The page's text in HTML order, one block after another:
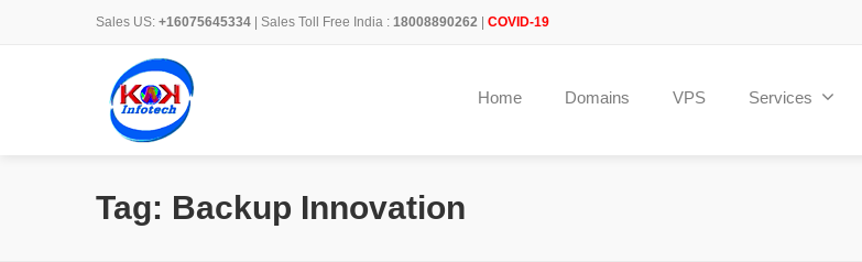
Sales US: +16075645334 | Sales Toll Free India : 18008890262 COVID-19
Home Domains VPS Services
Tag: Backup Innovation